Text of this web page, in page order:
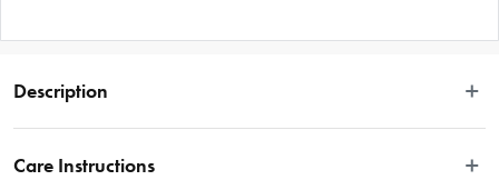
Description
and functional. A unique conversation starter, this bottle opener balances on its
Care Instructions